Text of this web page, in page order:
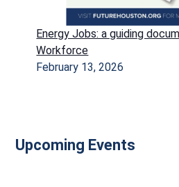
Energy Jobs: a guiding
Workforce
February 13, 2026
Upcoming Events